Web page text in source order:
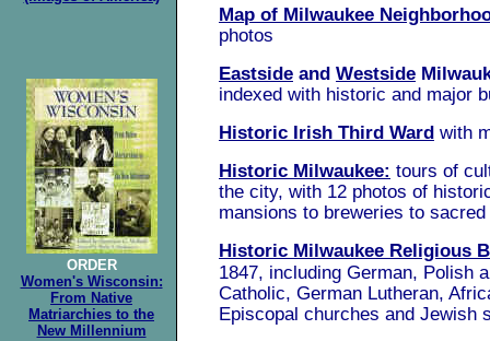
ORDER
Women's Wisconsin:
From Native
Matriarchies to the
New Millennium
Map of Milwaukee
photos
Eastside and Westside
indexed with historic and major
Historic Irish Third Ward with
Historic Milwaukee: tours of
the city, with 12 photos of
mansions to breweries to
Historic Milwaukee Religious
1847, including German, Polish
Catholic, German Lutheran,
Episcopal churches and Jewish